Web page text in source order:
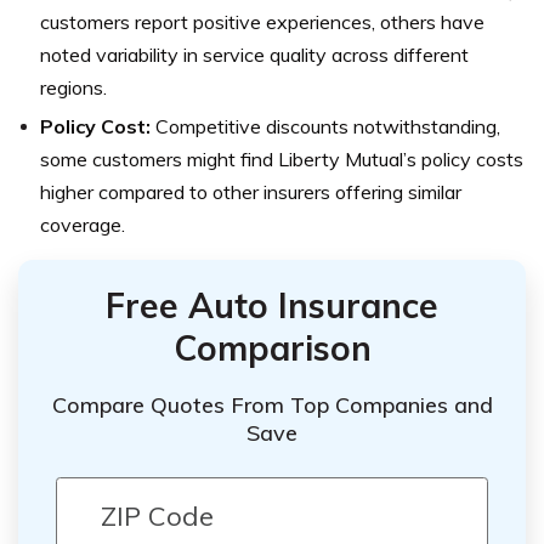
customers report positive experiences, others have
noted variability in service quality across different
regions.
Policy Cost: Competitive discounts notwithstanding,
some customers might find Liberty Mutual’s policy costs
higher compared to other insurers offering similar
coverage.
Free Auto Insurance
Comparison
Compare Quotes From Top Companies and
Save